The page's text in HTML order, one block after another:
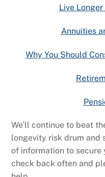
Live
Annuities
Why You Should
We’ll continue to beat
longevity risk drum and
of information to
check back often and